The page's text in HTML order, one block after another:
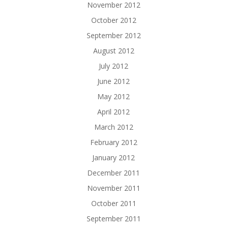
November 2012
October 2012
September 2012
August 2012
July 2012
June 2012
May 2012
April 2012
March 2012
February 2012
January 2012
December 2011
November 2011
October 2011
September 2011